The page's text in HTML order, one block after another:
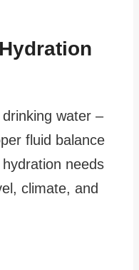
water –
fluid balance
needs
climate, and